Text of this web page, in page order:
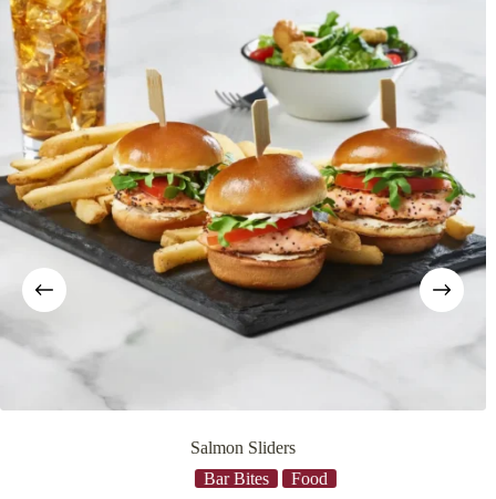
Salmon Sliders
Bar Bites
Food